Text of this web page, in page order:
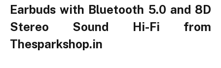
Earbuds with Bluetooth 5.0 and 8D
Stereo Sound Hi-Fi from
Thesparkshop.in